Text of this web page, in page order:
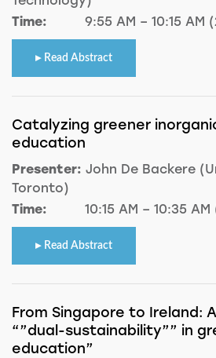
Time:
9:55 AM – 10:15 AM
Read Abstract
Catalyzing greener
education
Presenter: John De Backere
Toronto)
Time:
10:15 AM – 10:35
Read Abstract
From Singapore to Ireland:
“”dual-sustainability”” in
education”